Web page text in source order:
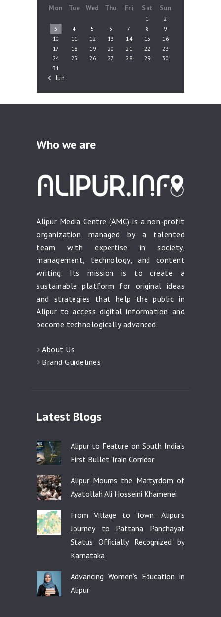
Mon Tue Wed Thu Fri Sat Sun
1
2
3
4 5 6 7 8
9
10
11 12 13 14 15
16
17
18 19 20 21 22
23
24
25 26 27 28 29
30
31
« Jun
Who we are
Alipur Media Centre (AMC) is a non-profit
organization managed by a talented
team with expertise in society,
management, technology, and content
writing. Its mission is to create a
sustainable platform for original ideas
and strategies that help the public in
Alipur to access digital information and
become technologically advanced.
About Us
Brand Guidelines
Latest Blogs
Alipur to Feature on South India’s
First Bullet Train Corridor
Alipur Mourns the Martyrdom of
Ayatollah Ali Hosseini Khamenei
From Village to Town: Alipur’s
Journey to Pattana Panchayat
Status Officially Recognized by
Karnataka
Advancing Women’s Education in
Alipur